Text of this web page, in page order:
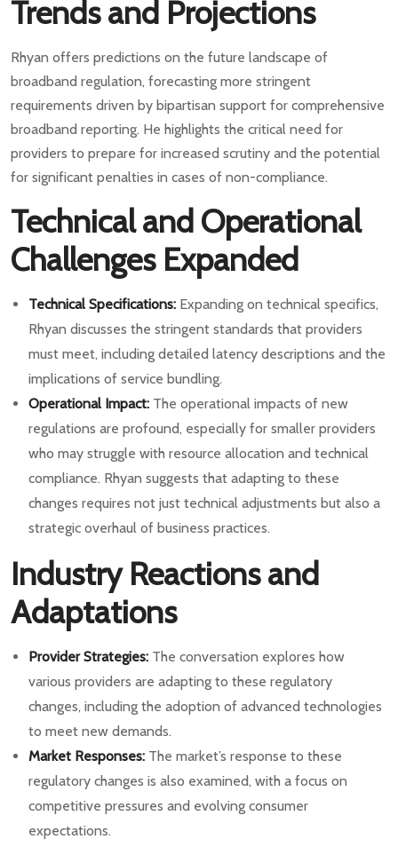
Trends and Projections
Rhyan offers predictions on the future landscape of
broadband regulation, forecasting more stringent
requirements driven by bipartisan support for comprehensive
broadband reporting. He highlights the critical need for
providers to prepare for increased scrutiny and the potential
for significant penalties in cases of non-compliance.
Technical and Operational
Challenges Expanded
Technical Specifications: Expanding on technical specifics,
Rhyan discusses the stringent standards that providers
must meet, including detailed latency descriptions and the
implications of service bundling.
Operational Impact: The operational impacts of new
regulations are profound, especially for smaller providers
who may struggle with resource allocation and technical
compliance. Rhyan suggests that adapting to these
changes requires not just technical adjustments but also a
strategic overhaul of business practices.
Industry Reactions and
Adaptations
Provider Strategies: The conversation explores how
various providers are adapting to these regulatory
changes, including the adoption of advanced technologies
to meet new demands.
Market Responses: The market’s response to these
regulatory changes is also examined, with a focus on
competitive pressures and evolving consumer
expectations.